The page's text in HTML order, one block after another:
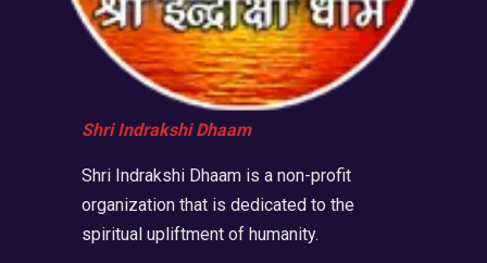
Shri Indrakshi Dhaam
Shri Indrakshi Dhaam is a non-profit
organization that is dedicated to the
spiritual upliftment of humanity.